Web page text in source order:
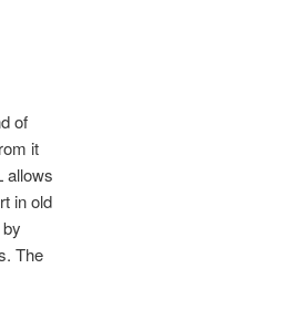
of
it
allows
in old
The